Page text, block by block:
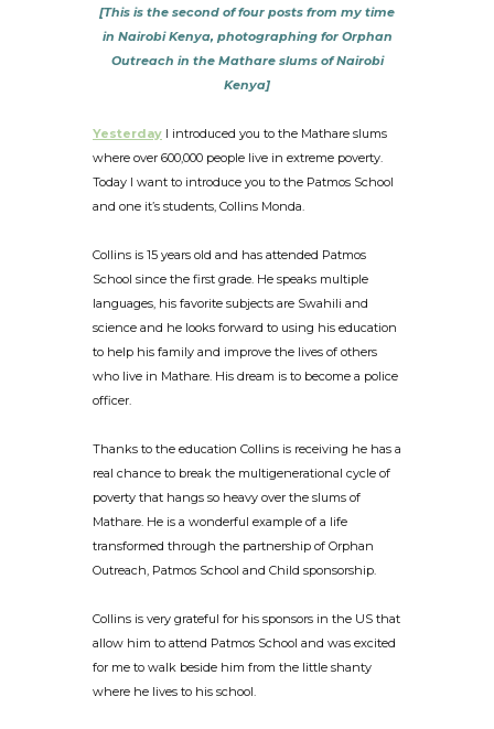
[This is the second of four posts from my time
in Nairobi Kenya, photographing for Orphan
Outreach in the Mathare slums of Nairobi
Kenya]
Yesterday I introduced you to the Mathare slums
where over 600,000 people live in extreme poverty.
Today I want to introduce you to the Patmos School
and one it’s students, Collins Monda.
Collins is 15 years old and has attended Patmos
School since the first grade. He speaks multiple
languages, his favorite subjects are Swahili and
science and he looks forward to using his education
to help his family and improve the lives of others
who live in Mathare. His dream is to become a police
officer.
Thanks to the education Collins is receiving he has a
real chance to break the multigenerational cycle of
poverty that hangs so heavy over the slums of
Mathare. He is a wonderful example of a life
transformed through the partnership of Orphan
Outreach, Patmos School and Child sponsorship.
Collins is very grateful for his sponsors in the US that
allow him to attend Patmos School and was excited
for me to walk beside him from the little shanty
where he lives to his school.